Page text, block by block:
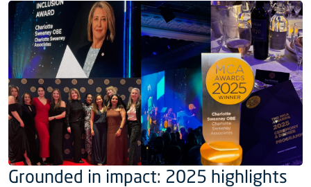
Grounded in impact: 2025 highlights